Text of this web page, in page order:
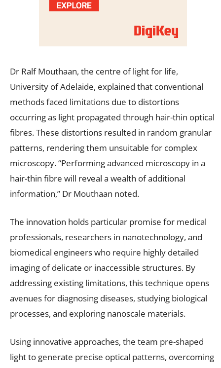
Dr Ralf Mouthaan, the centre of light for life,
University of Adelaide, explained that conventional
methods faced limitations due to distortions
occurring as light propagated through hair-thin optical
fibres. These distortions resulted in random granular
patterns, rendering them unsuitable for complex
microscopy. “Performing advanced microscopy in a
hair-thin fibre will reveal a wealth of additional
information,” Dr Mouthaan noted.
The innovation holds particular promise for medical
professionals, researchers in nanotechnology, and
biomedical engineers who require highly detailed
imaging of delicate or inaccessible structures. By
addressing existing limitations, this technique opens
avenues for diagnosing diseases, studying biological
processes, and exploring nanoscale materials.
Using innovative approaches, the team pre-shaped
light to generate precise optical patterns, overcoming